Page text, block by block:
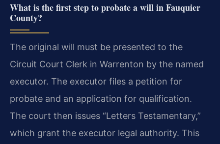
What is the first step to probate a will in Fauquier
County?
The original will must be presented to the
Circuit Court Clerk in Warrenton by the named
executor. The executor files a petition for
probate and an application for qualification.
The court then issues “Letters Testamentary,”
which grant the executor legal authority. This